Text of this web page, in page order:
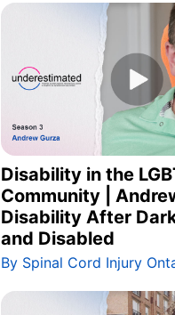
Disability in the
Community |
Disability After
and Disabled
By Spinal Cord Injury